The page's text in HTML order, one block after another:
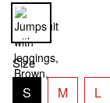
Size
S M L